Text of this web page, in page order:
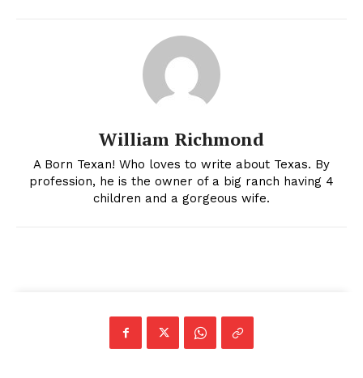
William Richmond
A Born Texan! Who loves to write about Texas. By
profession, he is the owner of a big ranch having 4
children and a gorgeous wife.